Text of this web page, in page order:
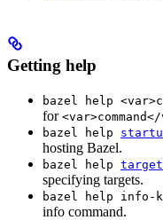
Getting help
bazel help
for
bazel help
hosting Bazel.
bazel help
specifying targets.
bazel help info-
info command.